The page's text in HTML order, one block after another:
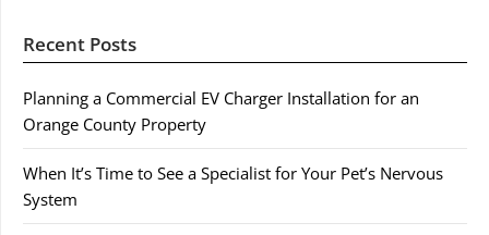
Recent Posts
Planning a Commercial EV Charger Installation for an
Orange County Property
When It’s Time to See a Specialist for Your Pet’s Nervous
System